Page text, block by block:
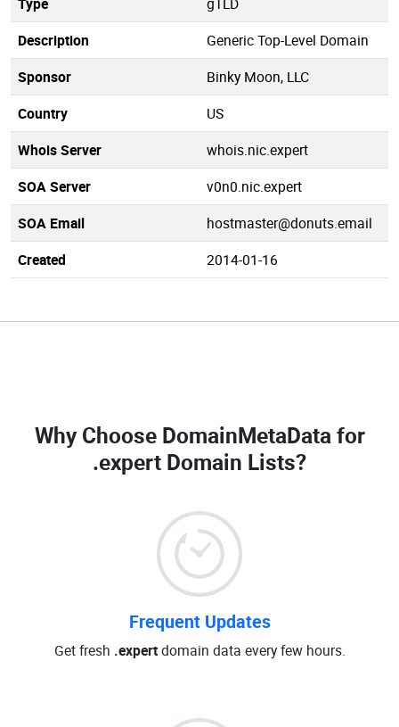
Description
Generic Top-Level Domain
Sponsor
Binky Moon, LLC
Country
US
Whois Server
whois.nic.expert
SOA Server
v0n0.nic.expert
SOA Email
hostmaster@donuts.email
Created
2014-01-16
Why Choose DomainMetaData for
.expert Domain Lists?
Frequent Updates
Get fresh .expertdomain data every few hours.